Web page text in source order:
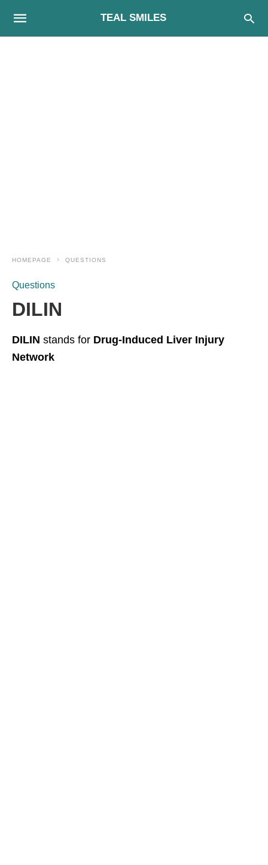
TEAL SMILES
HOMEPAGE QUESTIONS
Questions
DILIN
DILIN stands for Drug-Induced Liver Injury
Network